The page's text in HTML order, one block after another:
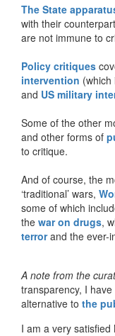
The State
with their
are not immune to
Policy critiques
intervention
and US military
Some of the other
and other forms of
to critique.
And of course, the
‘traditional’ wars,
some of which
the war on drugs,
terrorand the ever-
A note from the
transparency, I
alternative to the
I am a very